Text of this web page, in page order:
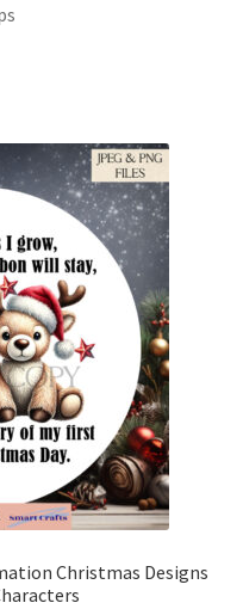
Christmas Designs